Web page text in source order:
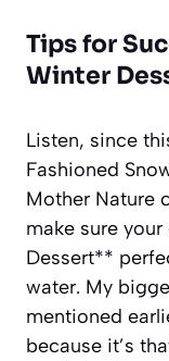
Tips for
Winter
Listen, since
Fashioned
Mother Nature
make sure
Dessert**
water. My
mentioned
because it’s